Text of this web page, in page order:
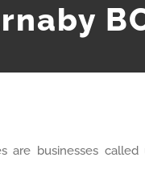
are businesses